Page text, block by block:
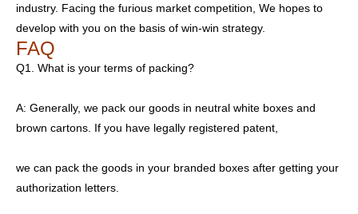
industry. Facing the furious market competition, We hopes to
develop with you on the basis of win-win strategy.
FAQ
Q1. What is your terms of packing?
A: Generally, we pack our goods in neutral white boxes and
brown cartons. If you have legally registered patent,
we can pack the goods in your branded boxes after getting your
authorization letters.